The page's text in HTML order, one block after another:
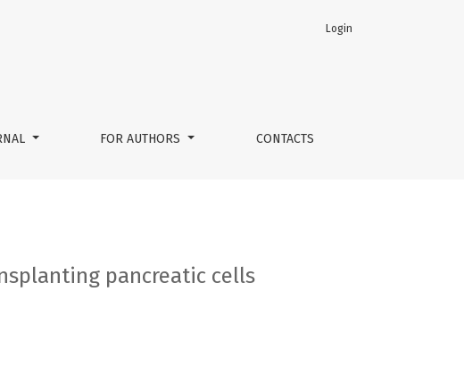
FOR AUTHORS CONTACTS
Login
pancreatic cells